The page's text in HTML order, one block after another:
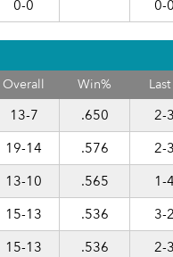
0-0 0-
Overall Win%
13-7 .650
2-
19-14 .576
2-
13-10 .565
1-
15-13 .536
3-
15-13 .536 2-